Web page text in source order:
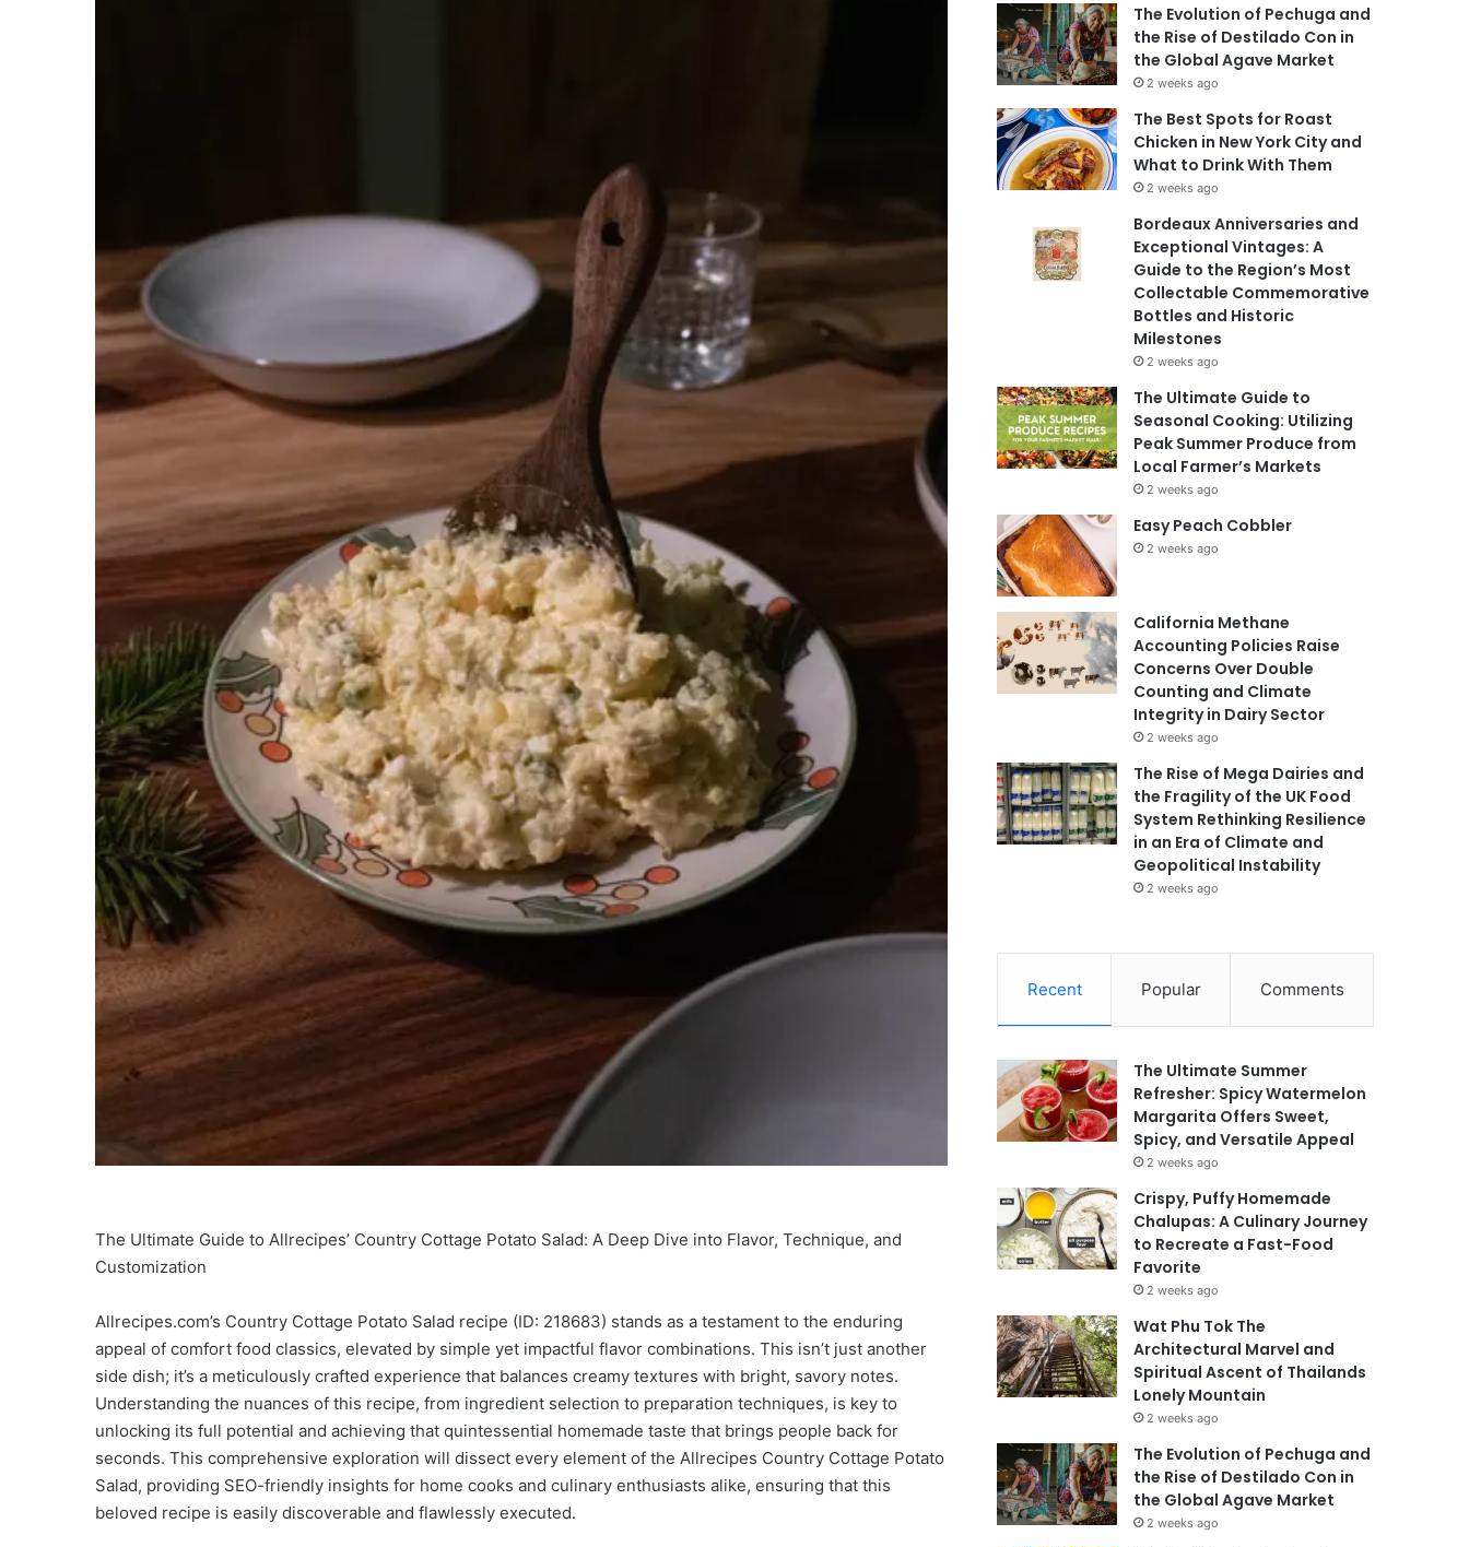
The Ultimate Guide to Allrecipes’ Country Cottage Potato Salad: A Deep Dive into Flavor, Technique, and
Customization
Allrecipes.com’s Country Cottage Potato Salad recipe (ID: 218683) stands as a testament to the enduring
appeal of comfort food classics, elevated by simple yet impactful flavor combinations. This isn’t just another
side dish; it’s a meticulously crafted experience that balances creamy textures with bright, savory notes.
Understanding the nuances of this recipe, from ingredient selection to preparation techniques, is key to
unlocking its full potential and achieving that quintessential homemade taste that brings people back for
seconds. This comprehensive exploration will dissect every element of the Allrecipes Country Cottage Potato
Salad, providing SEO-friendly insights for home cooks and culinary enthusiasts alike, ensuring that this
beloved recipe is easily discoverable and flawlessly executed.
The Evolution of Pechuga and
the Rise of Destilado Con in
the Global Agave Market
2 weeks ago
The Best Spots for Roast
Chicken in New York City and
What to Drink With Them
2 weeks ago
Bordeaux Anniversaries and
Exceptional Vintages: A
Guide to the Region’s Most
Collectable Commemorative
Bottles and Historic
Milestones
2 weeks ago
The Ultimate Guide to
Seasonal Cooking: Utilizing
Peak Summer Produce from
Local Farmer’s Markets
2 weeks ago
Easy Peach Cobbler
2 weeks ago
California Methane
Accounting Policies Raise
Concerns Over Double
Counting and Climate
Integrity in Dairy Sector
2 weeks ago
The Rise of Mega Dairies and
the Fragility of the UK Food
System Rethinking Resilience
in an Era of Climate and
Geopolitical Instability
2 weeks ago
Recent Popular Comments
The Ultimate Summer
Refresher: Spicy Watermelon
Margarita Offers Sweet,
Spicy, and Versatile Appeal
2 weeks ago
Crispy, Puffy Homemade
Chalupas: A Culinary Journey
to Recreate a Fast-Food
Favorite
2 weeks ago
Wat Phu Tok The
Architectural Marvel and
Spiritual Ascent of Thailands
Lonely Mountain
2 weeks ago
The Evolution of Pechuga and
the Rise of Destilado Con in
the Global Agave Market
2 weeks ago